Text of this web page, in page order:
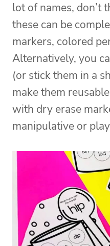
lot of names, don’t
these can be
markers, colored
Alternatively, you
(or stick them in a
make them
with dry erase
manipulative or